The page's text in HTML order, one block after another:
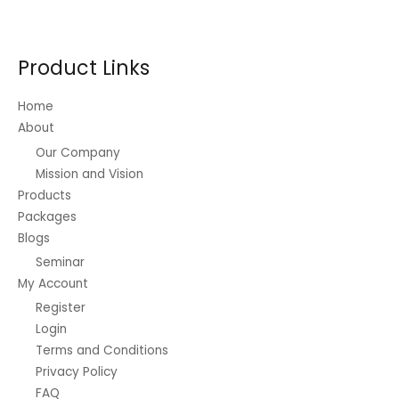
Product Links
Home
About
Our Company
Mission and Vision
Products
Packages
Blogs
Seminar
My Account
Register
Login
Terms and Conditions
Privacy Policy
FAQ